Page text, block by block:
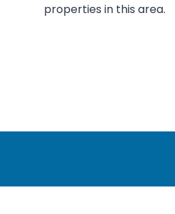
properties in this area.